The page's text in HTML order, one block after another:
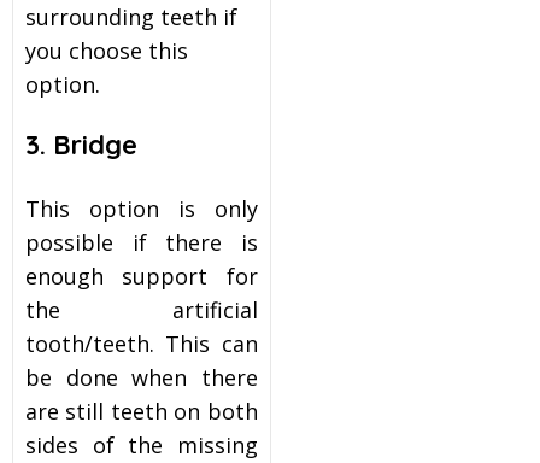
surrounding teeth if
you choose this
option.
3. Bridge
This option is only
possible if there is
enough support for
the artificial
tooth/teeth. This can
be done when there
are still teeth on both
sides of the missing